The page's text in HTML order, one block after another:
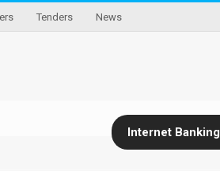
Tenders News
Internet Banking